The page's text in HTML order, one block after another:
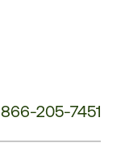
866-205-7451